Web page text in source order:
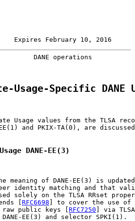
Expires February 10, 2016
DANE operations
Specific DANE
Usage values from the TLSA
and PKIX-TA(0), are
DANE-EE(3)
meaning of DANE-EE(3) is
identity matching and that
solely on the TLSA RRset
[
RFC6698 ] to cover the use of
public keys [
RFC7250 ] via
EE(3) and selector SPKI(1).